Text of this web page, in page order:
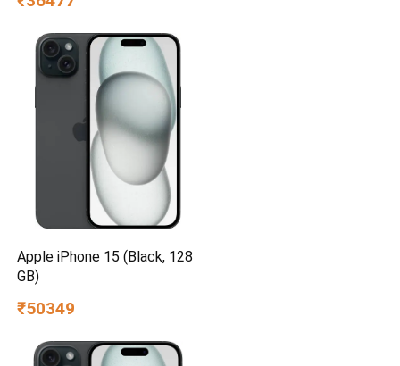
Apple iPhone 15 (Black, 128
GB)
₹50349